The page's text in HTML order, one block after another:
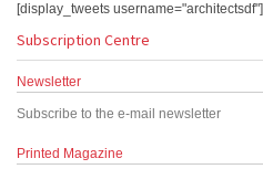
[display_tweets username="architectsdf"]
Subscription Centre
Newsletter
Subscribe to the e-mail newsletter
Printed Magazine